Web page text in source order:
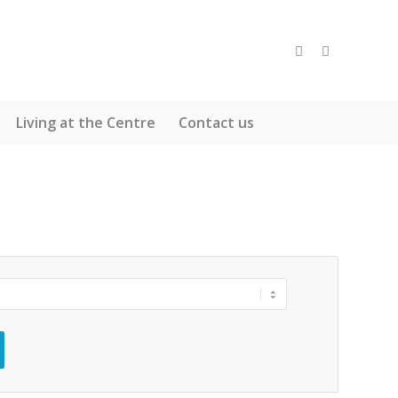
Living at the Centre Contact us